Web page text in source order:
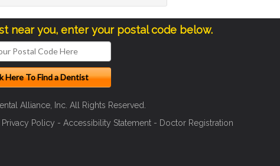
near you, enter your postal code below.
Alliance, Inc. All Rights Reserved.
Privacy Policy - Accessibility Statement - Doctor Registration